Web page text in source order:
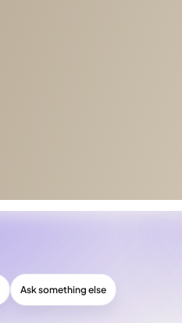
Ask something else